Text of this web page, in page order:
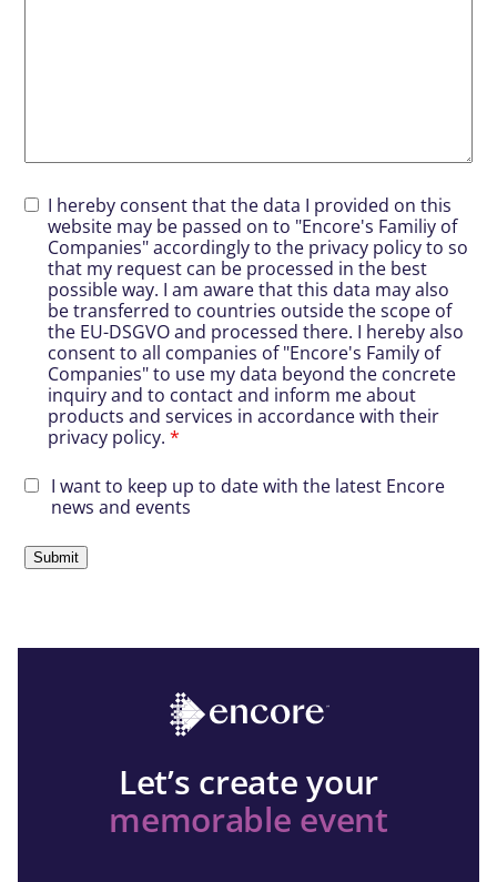
I hereby consent that the data I provided on this
website may be passed on to "Encore's Familiy of
Companies" accordingly to the privacy policy to so
that my request can be processed in the best
possible way. I am aware that this data may also
be transferred to countries outside the scope of
the EU-DSGVO and processed there. I hereby also
consent to all companies of "Encore's Family of
Companies" to use my data beyond the concrete
inquiry and to contact and inform me about
products and services in accordance with their
privacy policy.*
I want to keep up to date with the latest Encore
news and events
Let’s create your
memorable event